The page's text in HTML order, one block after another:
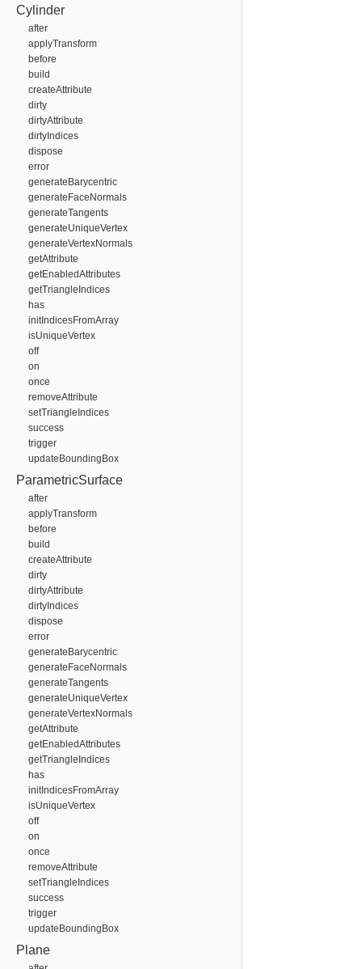
Cylinder
after
applyTransform
before
build
createAttribute
dirty
dirtyAttribute
dirtyIndices
dispose
error
generateBarycentric
generateFaceNormals
generateTangents
generateUniqueVertex
generateVertexNormals
getAttribute
getEnabledAttributes
getTriangleIndices
has
initIndicesFromArray
isUniqueVertex
off
on
once
removeAttribute
setTriangleIndices
success
trigger
updateBoundingBox
ParametricSurface
after
applyTransform
before
build
createAttribute
dirty
dirtyAttribute
dirtyIndices
dispose
error
generateBarycentric
generateFaceNormals
generateTangents
generateUniqueVertex
generateVertexNormals
getAttribute
getEnabledAttributes
getTriangleIndices
has
initIndicesFromArray
isUniqueVertex
off
on
once
removeAttribute
setTriangleIndices
success
trigger
updateBoundingBox
Plane